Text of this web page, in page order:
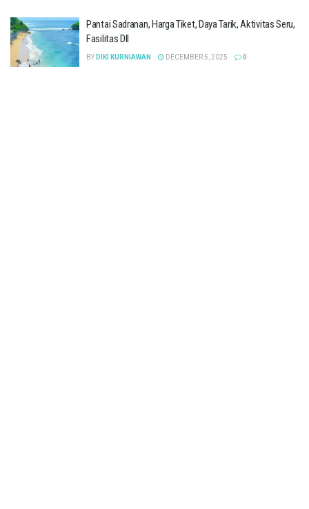
Pantai Sadranan, Harga Tiket, Daya Tarik, Aktivitas Seru,
Fasilitas Dll
BY DIKI KURNIAWAN DECEMBER 5, 2025 0